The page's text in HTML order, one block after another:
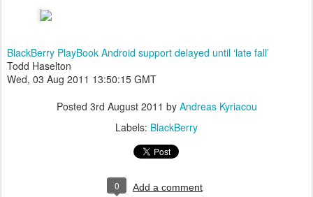
BlackBerry PlayBook Android support delayed until ‘late fall’
Todd Haselton
Wed, 03 Aug 2011 13:50:15 GMT
Posted 3rd August 2011 by Andreas Kyriacou
Labels: BlackBerry
0 Add a comment